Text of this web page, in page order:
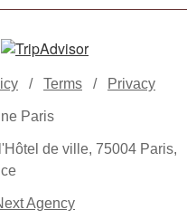
/ Terms / Privacy
Paris
de ville, 75004 Paris,
Agency